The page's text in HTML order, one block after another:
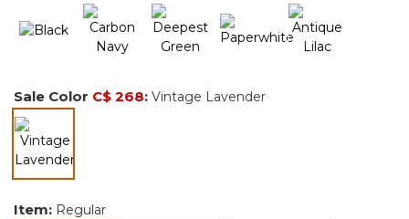
Sale Color C$ 268: Vintage Lavender
selected
Item: Regular